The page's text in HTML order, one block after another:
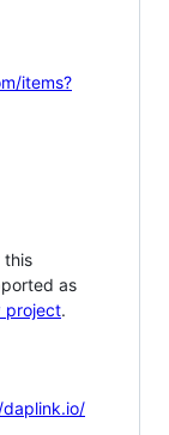
items?
this
as
project.